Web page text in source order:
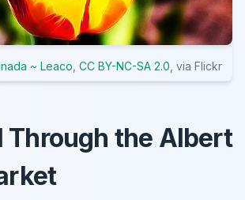
~ Leaco CC BY-NC-SA 2.0 , via Flickr
Through the Albert